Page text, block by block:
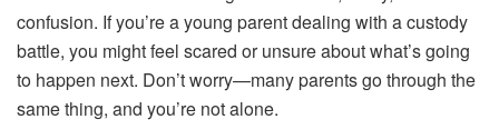
confusion. If you’re a young parent dealing with a custody
battle, you might feel scared or unsure about what’s going
to happen next. Don’t worry—many parents go through the
same thing, and you’re not alone.